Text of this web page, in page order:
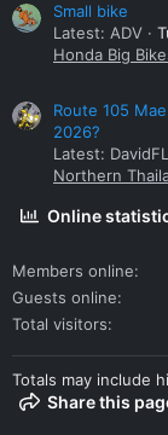
Small bike
Latest: ADV
Honda Big
Route 105
2026?
Latest: DavidFL
Northern
Online
Members online
Guests online
Total visitors
Totals may include
Share this